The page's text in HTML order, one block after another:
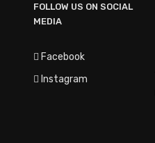
FOLLOW US ON SOCIAL
MEDIA
Facebook
Instagram